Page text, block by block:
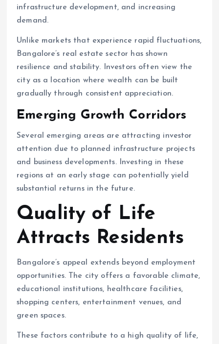
infrastructure development, and increasing
demand.
Unlike markets that experience rapid fluctuations,
Bangalore’s real estate sector has shown
resilience and stability. Investors often view the
city as a location where wealth can be built
gradually through consistent appreciation.
Emerging Growth Corridors
Several emerging areas are attracting investor
attention due to planned infrastructure projects
and business developments. Investing in these
regions at an early stage can potentially yield
substantial returns in the future.
Quality of Life
Attracts Residents
Bangalore’s appeal extends beyond employment
opportunities. The city offers a favorable climate,
educational institutions, healthcare facilities,
shopping centers, entertainment venues, and
green spaces.
These factors contribute to a high quality of life,